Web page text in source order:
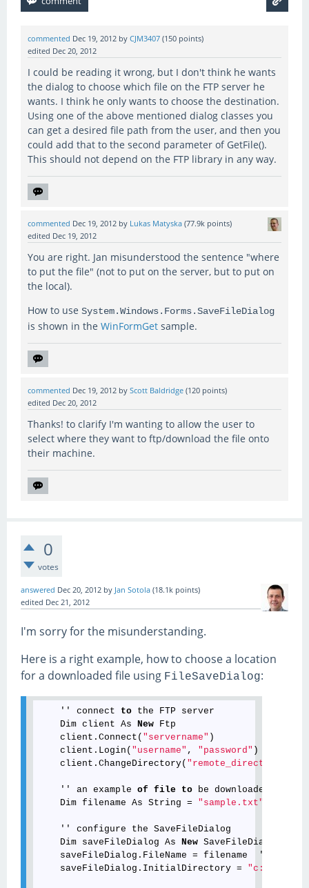
commented Dec 19, 2012 by CJM3407 (150 points)
edited Dec 20, 2012
I could be reading it wrong, but I don't think he wants
the dialog to choose which file on the FTP server he
wants. I think he only wants to choose the destination.
Using one of the above mentioned dialog classes you
can get a desired file path from the user, and then you
could add that to the second parameter of GetFile().
This should not depend on the FTP library in any way.
commented Dec 19, 2012 by Lukas Matyska (77.9k points)
edited Dec 19, 2012
You are right. Jan misunderstood the sentence "where
to put the file" (not to put on the server, but to put on
the local).
How to use System.Windows.Forms.SaveFileDialog
is shown in the WinFormGet sample.
commented Dec 19, 2012 by Scott Baldridge (120 points)
edited Dec 20, 2012
Thanks! to clarify I'm wanting to allow the user to
select where they want to ftp/download the file onto
their machine.
0
votes
answered Dec 20, 2012 by Jan Sotola (18.1k points)
edited Dec 21, 2012
I'm sorry for the misunderstanding.
Here is a right example, how to choose a location
for a downloaded file using FileSaveDialog:
    '' connect
to the FTP server
    Dim client As
New Ftp
    client.Connect(
"servername" )
    client.Login(
"username" , "password" )
    client.ChangeDirectory(
"remote_directory"
    '' an example
of file to be downloaded
    Dim filename As
String = "sample.txt"
    '' configure the SaveFileDialog
    Dim saveFileDialog As
New SaveFileDialog
saveFileDialog.FileName = filename  ''
    saveFileDialog.InitialDirectory =
"c:\temp"